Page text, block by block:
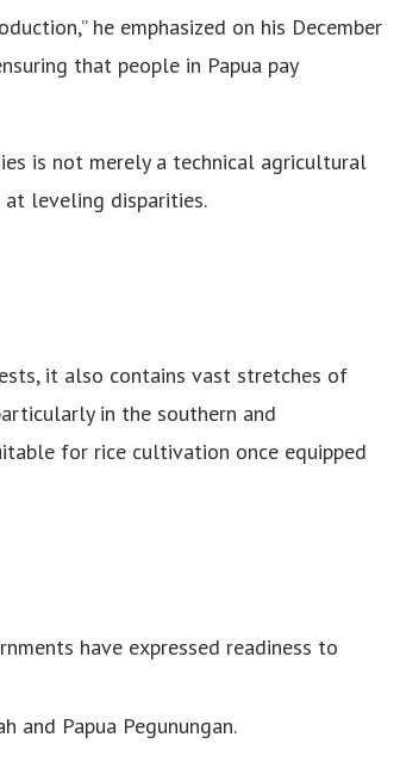
he emphasized on his December
that people in Papua pay
is not merely a technical agricultural
leveling disparities.
it also contains vast stretches of
in the southern and
for rice cultivation once equipped
have expressed readiness to
and Papua Pegunungan.